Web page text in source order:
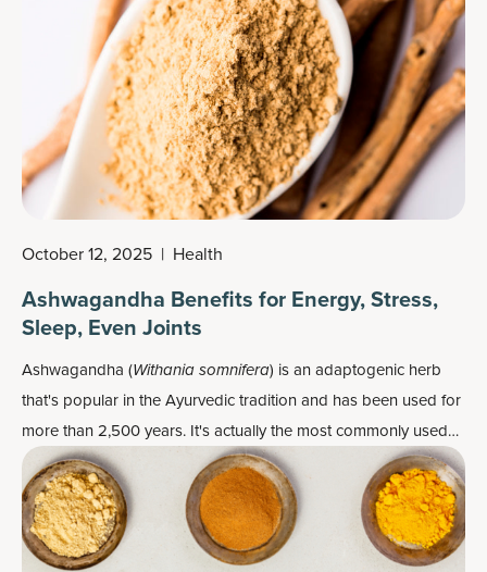
October 12, 2025 | Health
Ashwagandha Benefits for Energy, Stress,
Sleep, Even Joints
Ashwagandha (Withania somnifera) is an adaptogenic herb
that's popular in the Ayurvedic tradition and has been used for
more than 2,500 years. It's actually the most commonly used
and extensively researched adaptogen herb, especially when it
comes to helping the body adapt to fight the effects of stress.
As such, it's a very popularherbal supplement